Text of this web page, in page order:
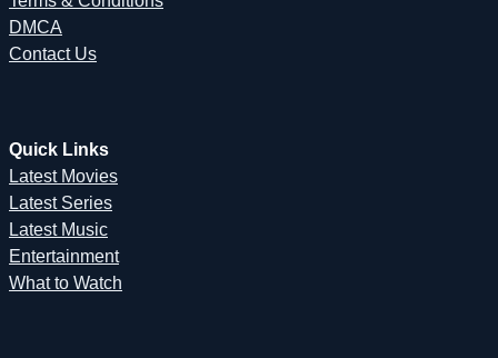
DMCA
Contact Us
Quick Links
Latest Movies
Latest Series
Latest Music
Entertainment
What to Watch